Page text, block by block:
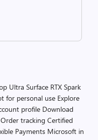
Ultra Surface RTX Spark
for personal use Explore
profile Download
Order tracking Certified
Payments Microsoft in